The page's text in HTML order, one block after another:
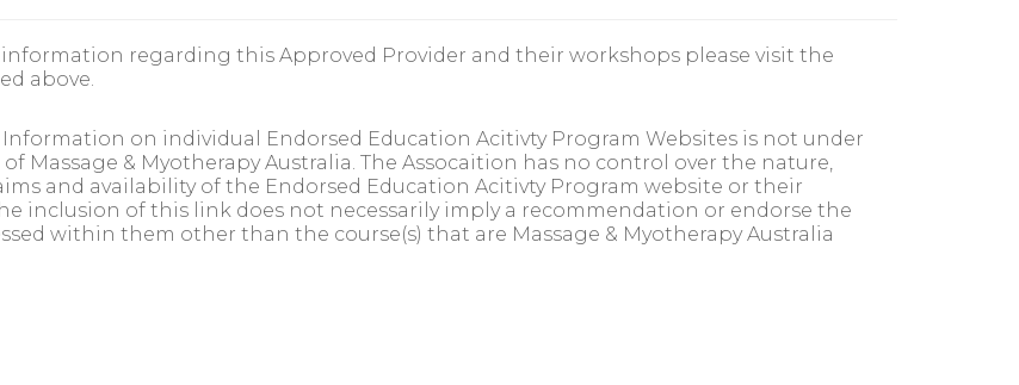
regarding this Approved Provider and their workshops please visit the
above.
Information on individual Endorsed Education Acitivty Program Websites is not under
Massage & Myotherapy Australia. The Assocaition has no control over the nature,
and availability of the Endorsed Education Acitivty Program website or their
inclusion of this link does not necessarily imply a recommendation or endorse the
within them other than the course(s) that are Massage & Myotherapy Australia